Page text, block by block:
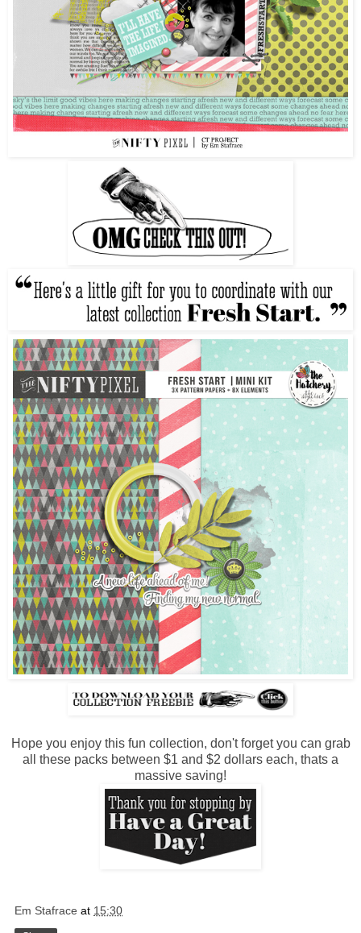
Hope you enjoy this fun collection, don't forget you can grab
all these packs between $1 and $2 dollars each, thats a
massive saving!
Em Stafrace at 15:30